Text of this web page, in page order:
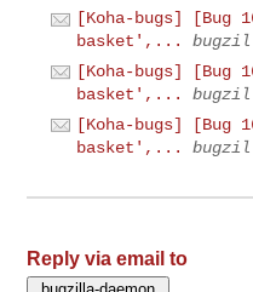
[Koha-bugs] [Bug
basket',...
[Koha-bugs] [Bug
basket',...
[Koha-bugs] [Bug
basket',...
Reply via email to